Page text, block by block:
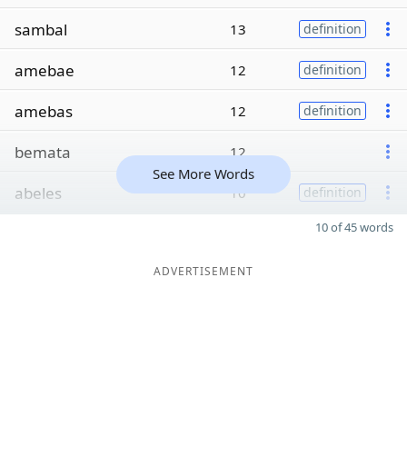
sambal 13 definition
amebae 12 definition
amebas 12 definition
bemata 12
abeles 10 definition
See More Words
10 of 45 words
ADVERTISEMENT